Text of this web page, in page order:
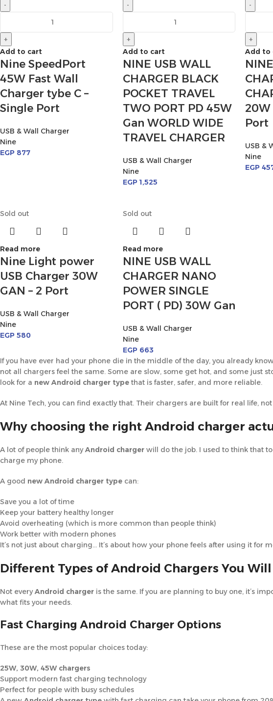
-
+
Add to cart
Nine SpeedPort
45W Fast Wall
Charger tybe C –
Single Port
USB & Wall Charger
Nine
EGP 877
-
+
Add to cart
NINE USB WALL
CHARGER BLACK
POCKET TRAVEL
TWO PORT PD 45W
Gan WORLD WIDE
TRAVEL CHARGER
USB & Wall Charger
Nine
EGP1,525
-
+
Add to
20W
Port
USB &
Nine
EGP
Sold out
Read more
Nine Light power
USB Charger 30W
GAN – 2 Port
USB & Wall Charger
Nine
EGP 580
Sold out
Read more
NINE USB WALL
CHARGER NANO
POWER SINGLE
PORT ( PD) 30W Gan
USB & Wall Charger
Nine
EGP663
If you have ever had your phone die in the middle of the day, you already
not all chargers feel the same. Some are slow, some get hot, and some just
look for a new Android charger type that is faster, safer, and more reliable.
At Nine Tech, you can find exactly that. Their chargers are built for real life,
Why choosing the right Android charger
A lot of people think anyAndroid charger will do the job. I used to think that
charge my phone.
A good new Android charger type can:
Save you a lot of time
Keep your battery healthy longer
Avoid overheating (which is more common than people think)
Work better with modern phones
It’s not just about charging… It’s about how your phone feels after using it for
Different Types of Android Chargers You
Not everyAndroid charger is the same. If you are planning to buy one, it’s
what fits your needs.
Fast Charging Android Charger Options
These are the most popular choices today:
25W, 30W, 45W chargers
Support modern fast charging technology
Perfect for people with busy schedules